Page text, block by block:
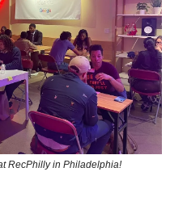
RecPhilly in Philadelphia!